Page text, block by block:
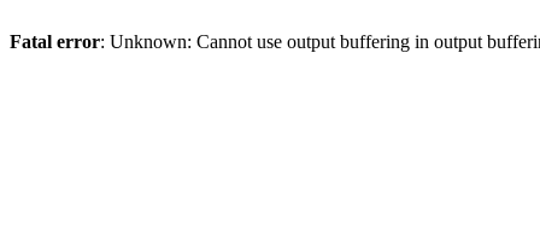
Fatal error: Unknown: Cannot use output buffering in output